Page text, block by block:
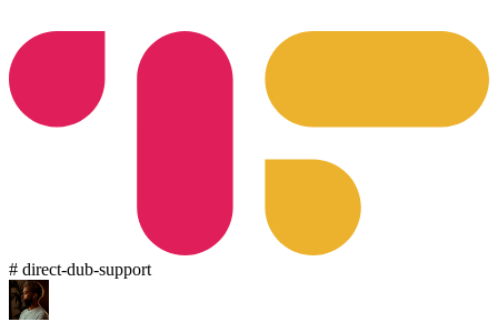
# direct-dub-support